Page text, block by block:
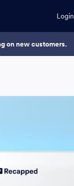
Login
on new customers.